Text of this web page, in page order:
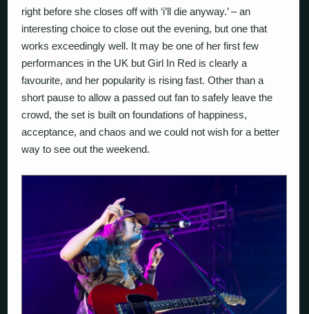
right before she closes off with ‘i’ll die anyway.’ – an
interesting choice to close out the evening, but one that
works exceedingly well. It may be one of her first few
performances in the UK but Girl In Red is clearly a
favourite, and her popularity is rising fast. Other than a
short pause to allow a passed out fan to safely leave the
crowd, the set is built on foundations of happiness,
acceptance, and chaos and we could not wish for a better
way to see out the weekend.